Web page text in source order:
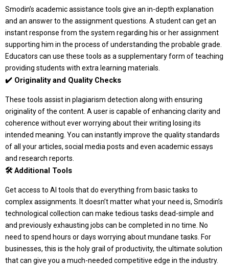
Smodin’s academic assistance tools give an in-depth explanation
and an answer to the assignment questions. A student can get an
instant response from the system regarding his or her assignment
supporting him in the process of understanding the probable grade.
Educators can use these tools as a supplementary form of teaching
providing students with extra learning materials.
✔️ Originality and Quality Checks
These tools assist in plagiarism detection along with ensuring
originality of the content. A user is capable of enhancing clarity and
coherence without ever worrying about their writing losing its
intended meaning. You can instantly improve the quality standards
of all your articles, social media posts and even academic essays
and research reports.
🛠️ Additional Tools
Get access to AI tools that do everything from basic tasks to
complex assignments. It doesn’t matter what your need is, Smodin’s
technological collection can make tedious tasks dead-simple and
and previously exhausting jobs can be completed in no time. No
need to spend hours or days worrying about mundane tasks. For
businesses, this is the holy grail of productivity, the ultimate solution
that can give you a much-needed competitive edge in the industry.